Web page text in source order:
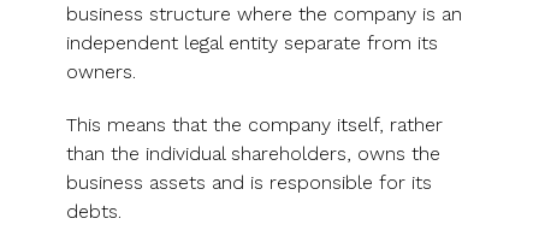
business structure where the company is an
independent legal entity separate from its
owners.
This means that the company itself, rather
than the individual shareholders, owns the
business assets and is responsible for its
debts.